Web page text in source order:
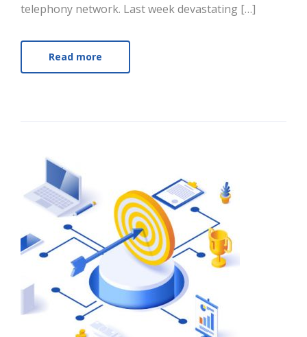
telephony network. Last week devastating […]
Read more